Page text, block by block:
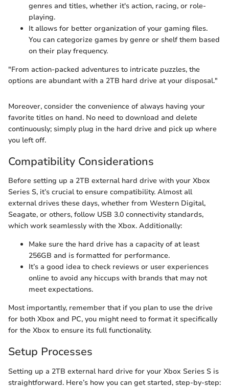
genres and titles, whether it's action, racing, or role-
playing.
It allows for better organization of your gaming files.
You can categorize games by genre or shelf them based
on their play frequency.
"From action-packed adventures to intricate puzzles, the
options are abundant with a 2TB hard drive at your disposal."
Moreover, consider the convenience of always having your
favorite titles on hand. No need to download and delete
continuously; simply plug in the hard drive and pick up where
you left off.
Compatibility Considerations
Before setting up a 2TB external hard drive with your Xbox
Series S, it’s crucial to ensure compatibility. Almost all
external drives these days, whether from Western Digital,
Seagate, or others, follow USB 3.0 connectivity standards,
which work seamlessly with the Xbox. Additionally:
Make sure the hard drive has a capacity of at least
256GB and is formatted for performance.
It’s a good idea to check reviews or user experiences
online to avoid any hiccups with brands that may not
meet expectations.
Most importantly, remember that if you plan to use the drive
for both Xbox and PC, you might need to format it specifically
for the Xbox to ensure its full functionality.
Setup Processes
Setting up a 2TB external hard drive for your Xbox Series S is
straightforward. Here’s how you can get started, step-by-step: